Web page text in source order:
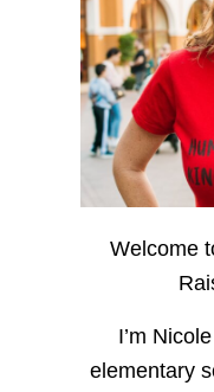
Welcome
I’m
elementary